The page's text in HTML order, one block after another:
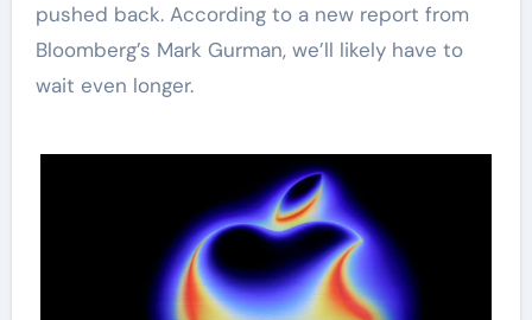
pushed back. According to a new report from
Bloomberg’s Mark Gurman, we’ll likely have to
wait even longer.